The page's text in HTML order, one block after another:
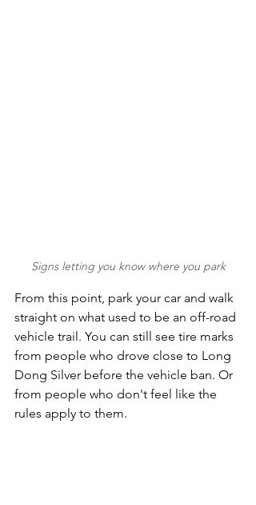
Signs letting you know where you park
From this point, park your car and walk
straight on what used to be an off-road
vehicle trail. You can still see tire marks
from people who drove close to Long
Dong Silver before the vehicle ban. Or
from people who don't feel like the
rules apply to them.